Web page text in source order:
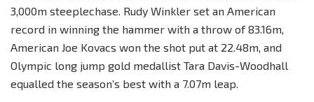
3,000m steeplechase. Rudy Winkler set an American
record in winning the hammer with a throw of 83.16m,
American Joe Kovacs won the shot put at 22.48m, and
Olympic long jump gold medallist Tara Davis-Woodhall
equalled the season’s best with a 7.07m leap.